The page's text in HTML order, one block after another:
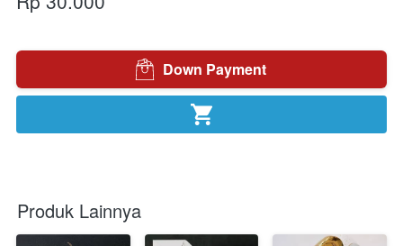
` Down Payment
`
Produk Lainnya